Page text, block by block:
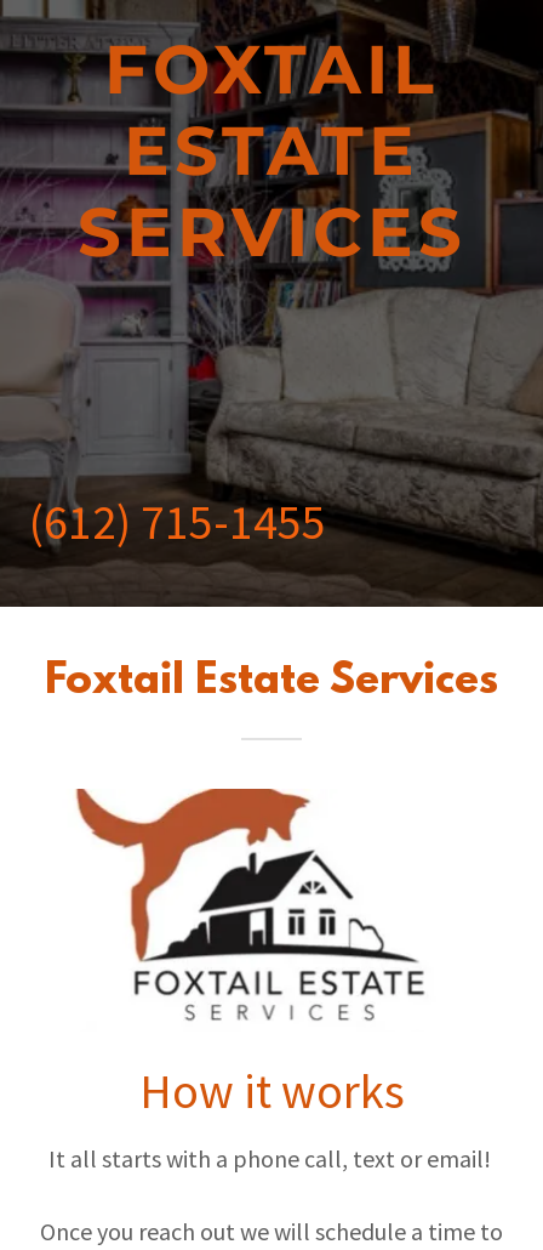
FOXTAIL
ESTATE
SERVICES
(612) 715-1455
Foxtail Estate Services
How it works
It all starts with a phone call, text or email!
Once you reach out we will schedule a time to